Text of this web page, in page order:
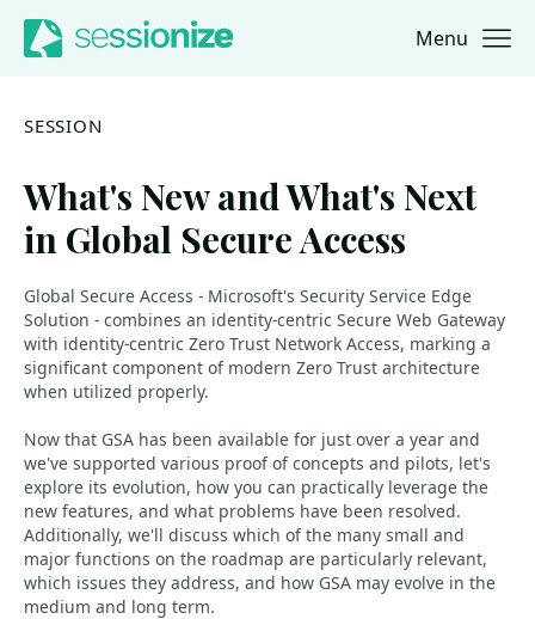
Jump to navigation
Jump to content Menu
SESSION
What's New and What's Next
in Global Secure Access
Global Secure Access - Microsoft's Security Service Edge
Solution - combines an identity-centric Secure Web Gateway
with identity-centric Zero Trust Network Access, marking a
significant component of modern Zero Trust architecture
when utilized properly.
Now that GSA has been available for just over a year and
we've supported various proof of concepts and pilots, let's
explore its evolution, how you can practically leverage the
new features, and what problems have been resolved.
Additionally, we'll discuss which of the many small and
major functions on the roadmap are particularly relevant,
which issues they address, and how GSA may evolve in the
medium and long term.